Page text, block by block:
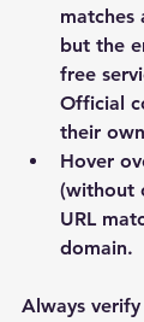
matches
but the
free
Official
their
Hover
(without
URL
domain.
Always verify